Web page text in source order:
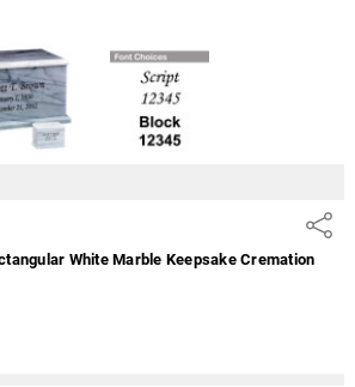
Share
White Marble Keepsake Cremation